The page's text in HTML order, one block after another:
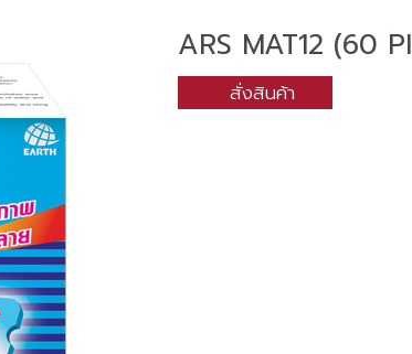
ARS MAT12 (60
สั่งสินค้า